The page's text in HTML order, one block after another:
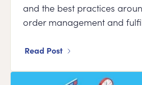
and the best practices
order management and
Read Post